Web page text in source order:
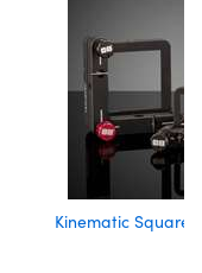
Kinematic Square